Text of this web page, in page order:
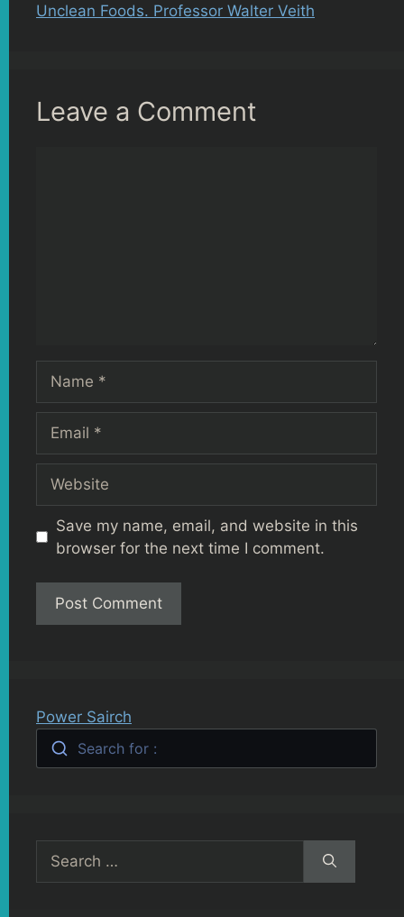
Unclean Foods. Professor Walter Veith
Leave a Comment
Save my name, email, and website in this
browser for the next time I comment.
Power Sairch
Search for :
Search
for: